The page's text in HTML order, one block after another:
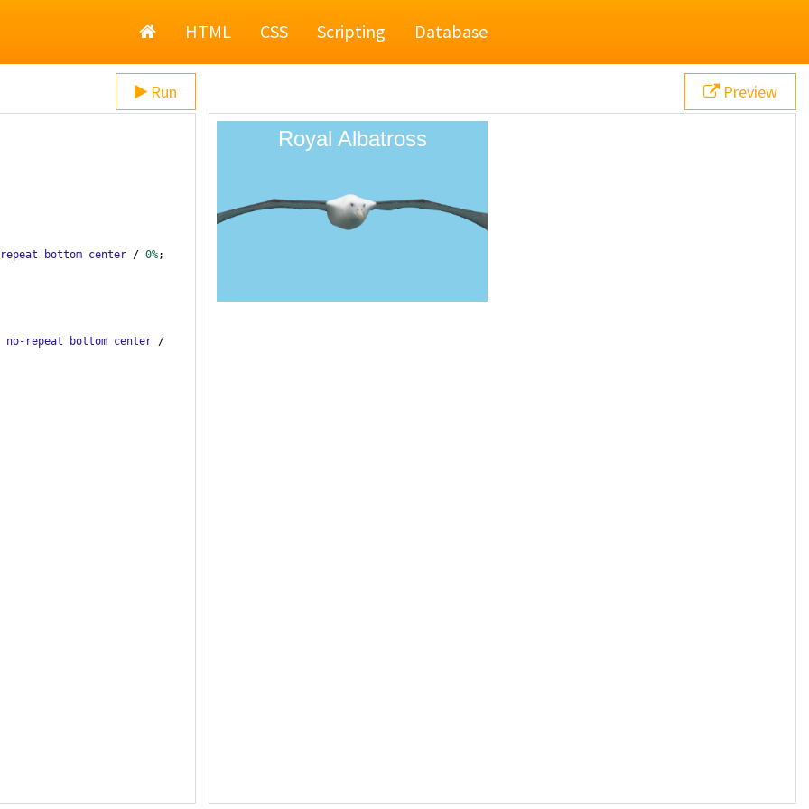
HomeHTML CSS Scripting Database
Run
bottom center / 0%;
no-repeat bottom center
Preview